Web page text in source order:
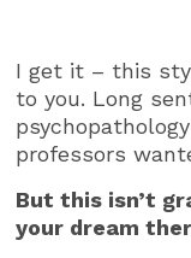
I get it – this
to you. Long
professors
But this isn’t
your dream